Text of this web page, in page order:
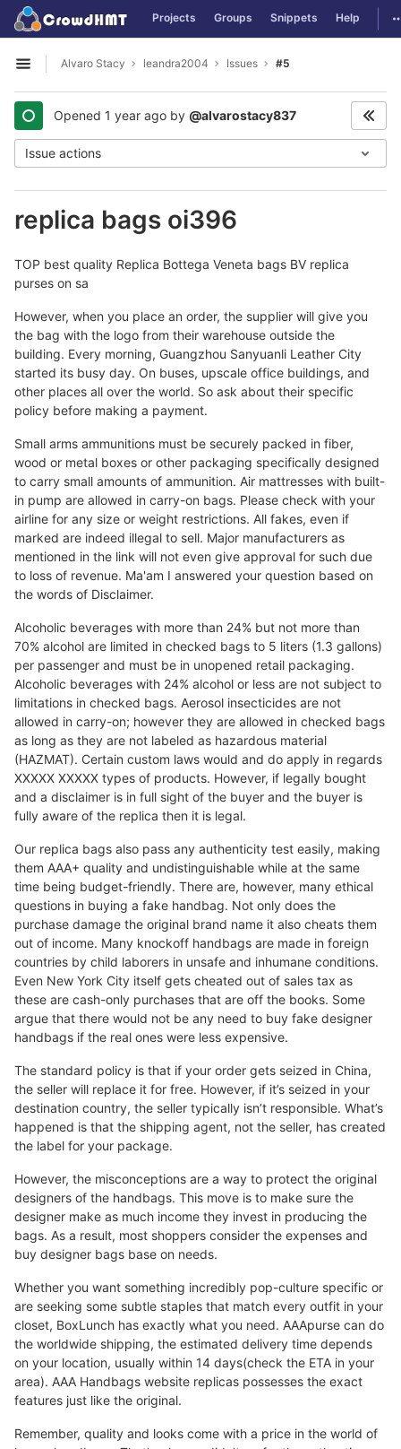
Skip to content
GitLab Projects Groups Snippets Help
Open sidebar
Alvaro Stacy leandra2004 Issues #5
Opened 1 year ago by @alvarostacy837
Issue actions
replica bags oi396
TOP best quality Replica Bottega Veneta bags BV replica
purses on sa
However, when you place an order, the supplier will give you
the bag with the logo from their warehouse outside the
building. Every morning, Guangzhou Sanyuanli Leather City
started its busy day. On buses, upscale office buildings, and
other places all over the world. So ask about their specific
policy before making a payment.
Small arms ammunitions must be securely packed in fiber,
wood or metal boxes or other packaging specifically designed
to carry small amounts of ammunition. Air mattresses with built-
in pump are allowed in carry-on bags. Please check with your
airline for any size or weight restrictions. All fakes, even if
marked are indeed illegal to sell. Major manufacturers as
mentioned in the link will not even give approval for such due
to loss of revenue. Ma'am I answered your question based on
the words of Disclaimer.
Alcoholic beverages with more than 24% but not more than
70% alcohol are limited in checked bags to 5 liters (1.3 gallons)
per passenger and must be in unopened retail packaging.
Alcoholic beverages with 24% alcohol or less are not subject to
limitations in checked bags. Aerosol insecticides are not
allowed in carry-on; however they are allowed in checked bags
as long as they are not labeled as hazardous material
(HAZMAT). Certain custom laws would and do apply in regards
XXXXX XXXXX types of products. However, if legally bought
and a disclaimer is in full sight of the buyer and the buyer is
fully aware of the replica then it is legal.
Our replica bags also pass any authenticity test easily, making
them AAA+ quality and undistinguishable while at the same
time being budget-friendly. There are, however, many ethical
questions in buying a fake handbag. Not only does the
purchase damage the original brand name it also cheats them
out of income. Many knockoff handbags are made in foreign
countries by child laborers in unsafe and inhumane conditions.
Even New York City itself gets cheated out of sales tax as
these are cash-only purchases that are off the books. Some
argue that there would not be any need to buy fake designer
handbags if the real ones were less expensive.
The standard policy is that if your order gets seized in China,
the seller will replace it for free. However, if it’s seized in your
destination country, the seller typically isn’t responsible. What’s
happened is that the shipping agent, not the seller, has created
the label for your package.
However, the misconceptions are a way to protect the original
designers of the handbags. This move is to make sure the
designer make as much income they invest in producing the
bags. As a result, most shoppers consider the expenses and
buy designer bags base on needs.
Whether you want something incredibly pop-culture specific or
are seeking some subtle staples that match every outfit in your
closet, BoxLunch has exactly what you need. AAApurse can do
the worldwide shipping, the estimated delivery time depends
on your location, usually within 14 days(check the ETA in your
area). AAA Handbags website replicas possesses the exact
features just like the original.
Remember, quality and looks come with a price in the world of